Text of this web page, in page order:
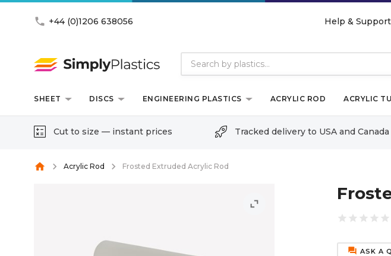
phone +44 (0)1206 638056 Help & Support
SHEET DISCS ENGINEERING PLASTICS ACRYLIC ROD ACRYLIC
Cut to size — instant prices Tracked delivery to USA and Canada
home Acrylic Rod Frosted Extruded Acrylic Rod
unfold_more
star star star star star
forum ASK A